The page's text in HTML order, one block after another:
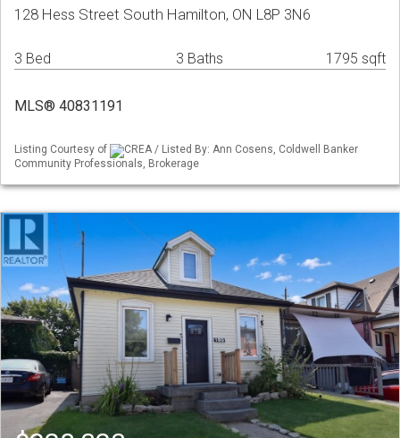
128 Hess Street South Hamilton, ON L8P 3N6
3 Bed 3 Baths 1795 sqft
MLS® 40831191
Listing Courtesy of
CREA / Listed By: Ann Cosens, Coldwell Banker
Community Professionals, Brokerage